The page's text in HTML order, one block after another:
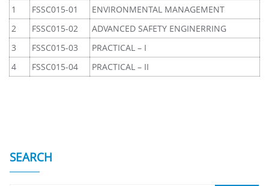
1
FSSC015-01
ENVIRONMENTAL MANAGEMENT
2
FSSC015-02
ADVANCED SAFETY ENGINERRING
3
FSSC015-03
PRACTICAL – I
4
FSSC015-04 PRACTICAL – II
SEARCH